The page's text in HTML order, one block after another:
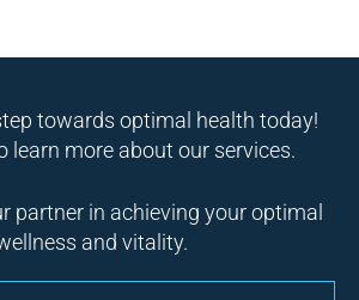
towards optimal health today!
learn more about our services.
partner in achieving your optimal
and vitality.